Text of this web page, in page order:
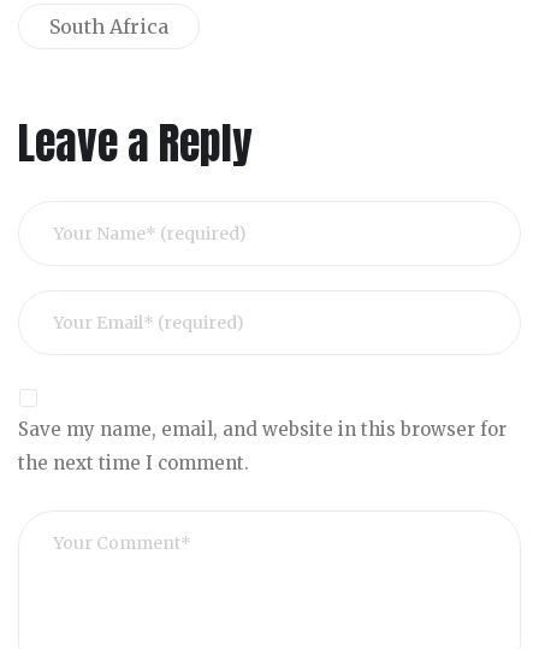
South Africa
Leave a Reply
Save my name, email, and website in this browser for
the next time I comment.